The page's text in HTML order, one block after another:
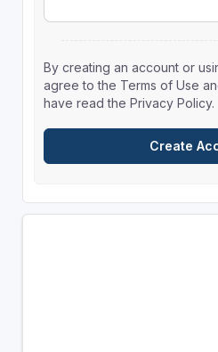
By creating an account or
agree to the Terms of Use
have read the Privacy Policy.